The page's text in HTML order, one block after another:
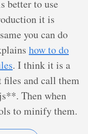
better to use
it is
you can do
how to do
. I think it is a
files and call them
Then when
to minify them.